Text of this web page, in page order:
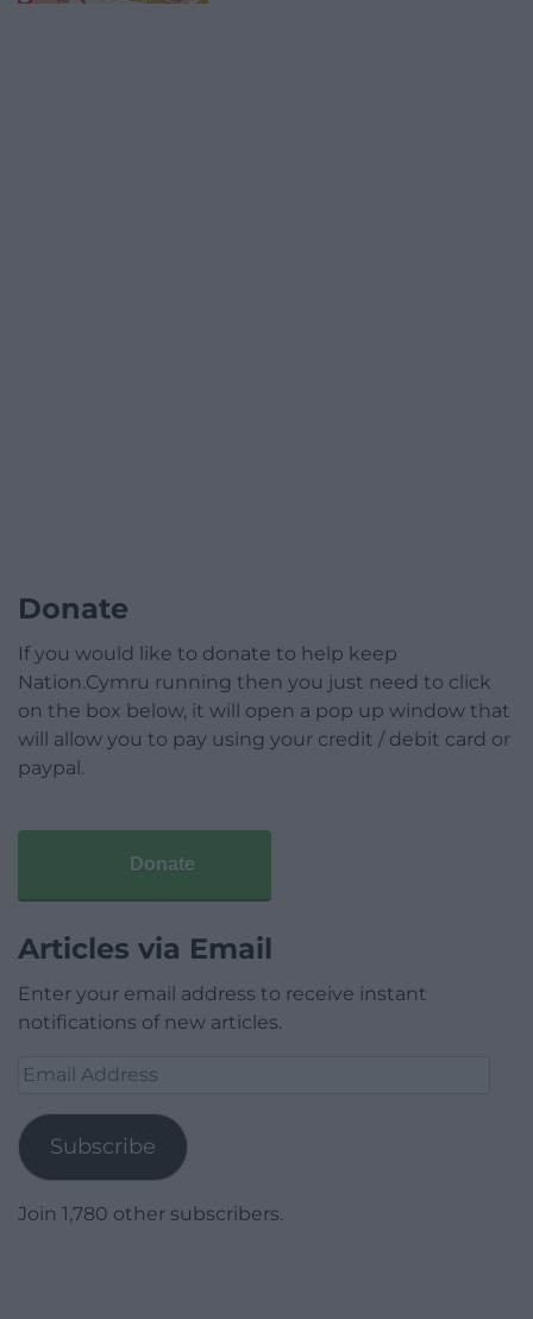
Donate
If you would like to donate to help keep
Nation.Cymru running then you just need to click
on the box below, it will open a pop up window that
will allow you to pay using your credit / debit card or
paypal.
Donate
Articles via Email
Enter your email address to receive instant
notifications of new articles.
Email
Subscribe
Join 1,780 other subscribers.